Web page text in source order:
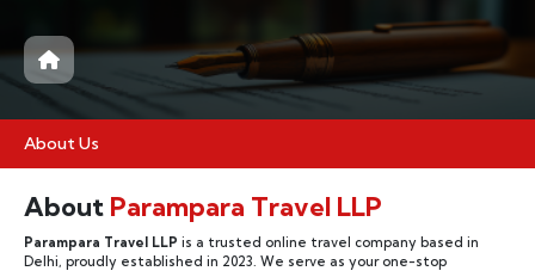
About Us
About Parampara Travel LLP
Parampara Travel LLP is a trusted online travel company based in
Delhi, proudly established in 2023. We serve as your one-stop